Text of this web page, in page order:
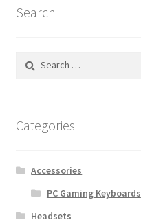
Search
Categories
Accessories
PC Gaming Keyboards
Headsets